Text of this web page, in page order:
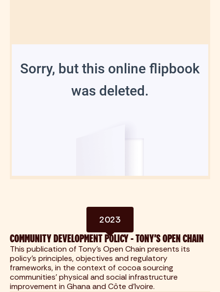
2023
COMMUNITY DEVELOPMENT POLICY - TONY'S OPEN CHAIN
This publication of Tony's Open Chain presents its
policy's principles, objectives and regulatory
frameworks, in the context of cocoa sourcing
communities' physical and social infrastructure
improvement in Ghana and Côte d'Ivoire.